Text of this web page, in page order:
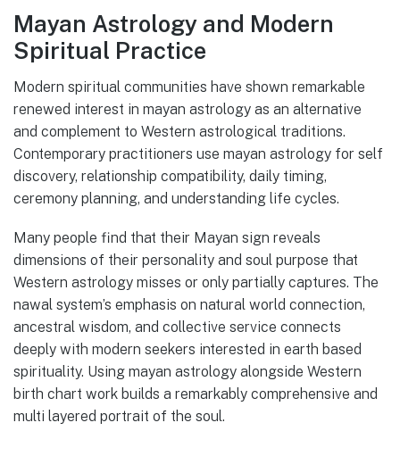
Mayan Astrology and Modern
Spiritual Practice
Modern spiritual communities have shown remarkable
renewed interest in mayan astrology as an alternative
and complement to Western astrological traditions.
Contemporary practitioners use mayan astrology for self
discovery, relationship compatibility, daily timing,
ceremony planning, and understanding life cycles.
Many people find that their Mayan sign reveals
dimensions of their personality and soul purpose that
Western astrology misses or only partially captures. The
nawal system’s emphasis on natural world connection,
ancestral wisdom, and collective service connects
deeply with modern seekers interested in earth based
spirituality. Using mayan astrology alongside Western
birth chart work builds a remarkably comprehensive and
multi layered portrait of the soul.